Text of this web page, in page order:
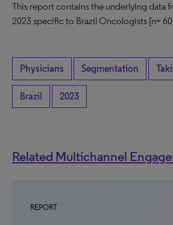
This report contains the underlying data
2023 specific to Brazil Oncologists [n=
Physicians Segmentation
Brazil 2023
Related Multichannel
REPORT